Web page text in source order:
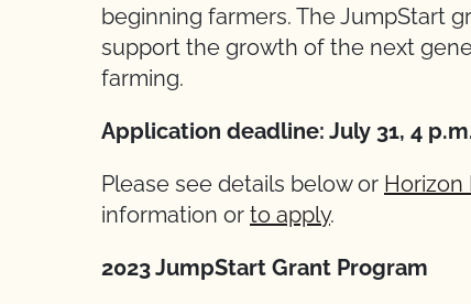
beginning farmers. The JumpStart
support the growth of the next
farming.
Application deadline: July 31, 4
Please see details below or Horizon
information or to apply.
2023 JumpStart Grant Program